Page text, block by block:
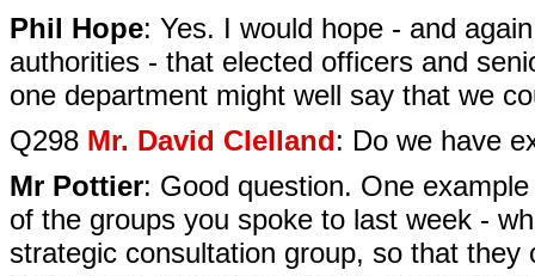
Phil Hope: Yes. I would hope - and
authorities - that elected officers and
one department might well say that we
Q298 Mr. David Clelland: Do we have
Mr Pottier: Good question. One
of the groups you spoke to last week -
strategic consultation group, so that